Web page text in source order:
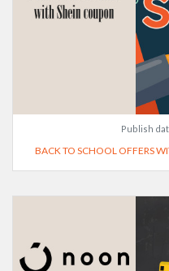
Publish
BACK TO SCHOOL OFFERS